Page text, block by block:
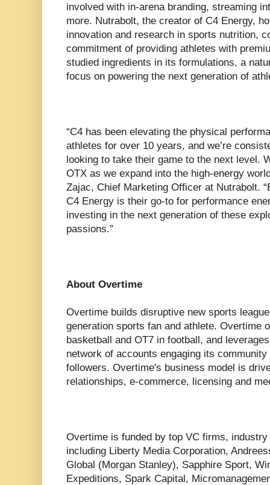
involved with in-arena branding, streaming
more. Nutrabolt, the creator of C4 Energy,
innovation and research in sports nutrition,
commitment of providing athletes with
studied ingredients in its formulations, a
focus on powering the next generation of
“C4 has been elevating the physical
athletes for over 10 years, and we’re
looking to take their game to the next level.
OTX as we expand into the high-energy
Zajac, Chief Marketing Officer at Nutrabolt.
C4 Energy is their go-to for performance
investing in the next generation of these
passions.”
About Overtime
Overtime builds disruptive new sports
generation sports fan and athlete. Overtime
basketball and OT7 in football, and
network of accounts engaging its
followers. Overtime's business model is
relationships, e-commerce, licensing and
Overtime is funded by top VC firms,
including Liberty Media Corporation,
Global (Morgan Stanley), Sapphire Sport,
Expeditions, Spark Capital,